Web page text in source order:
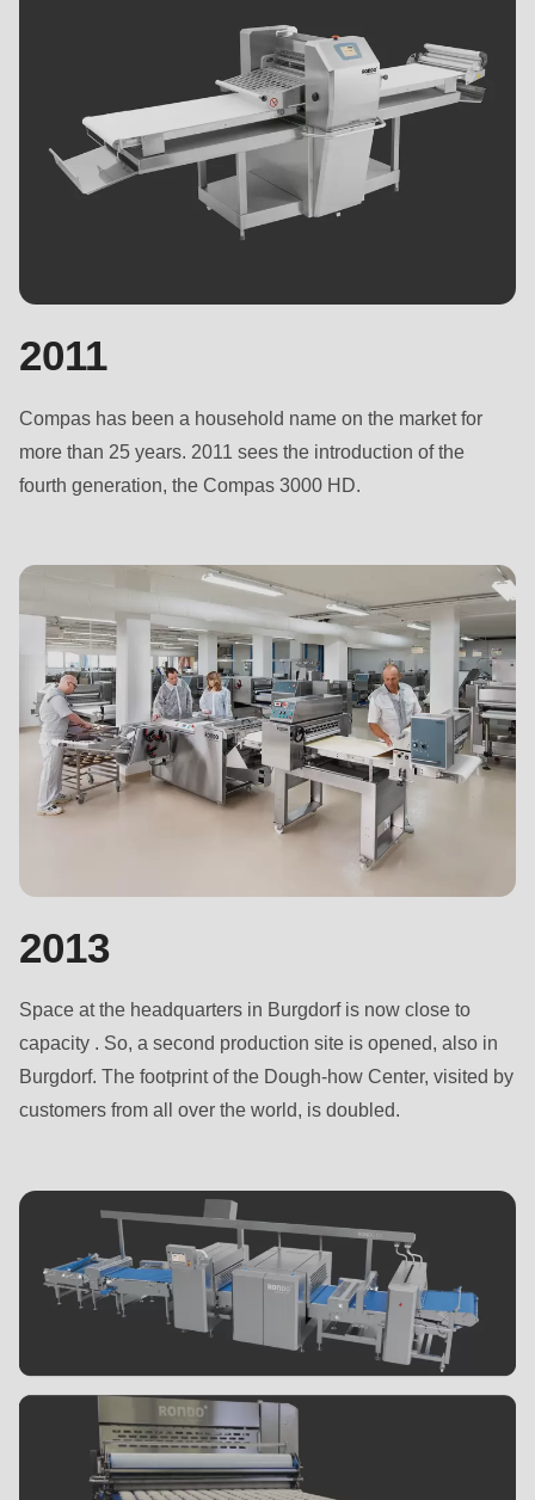
2011
Compas has been a household name on the market for
more than 25 years. 2011 sees the introduction of the
fourth generation, the Compas 3000 HD.
2013
Space at the headquarters in Burgdorf is now close to
capacity . So, a second production site is opened, also in
Burgdorf. The footprint of the Dough-how Center, visited by
customers from all over the world, is doubled.